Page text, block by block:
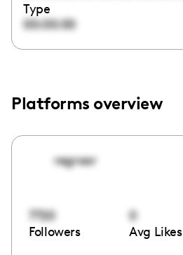
Type
00:00:00
Platforms overview
regroar
7720
Followers
0
Avg Likes